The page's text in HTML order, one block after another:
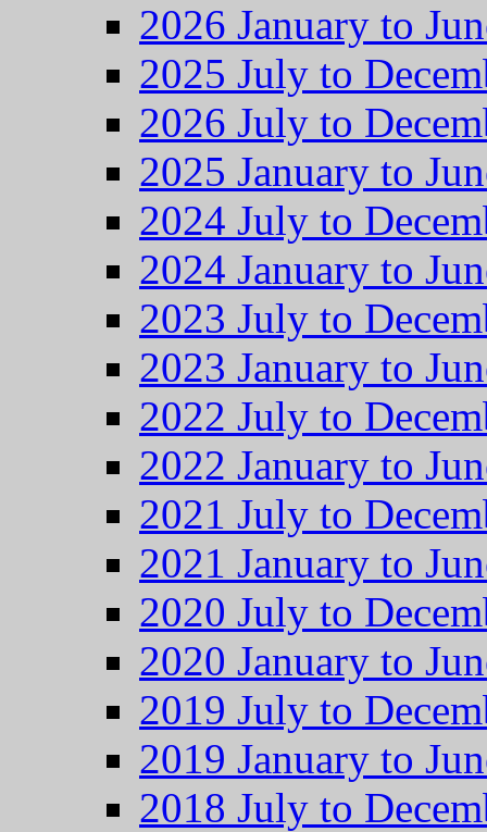
2026 January to
2025 July to
2026 July to
2025 January to
2024 July to
2024 January to
2023 July to
2023 January to
2022 July to
2022 January to
2021 July to
2021 January to
2020 July to
2020 January to
2019 July to
2019 January to
2018 July to